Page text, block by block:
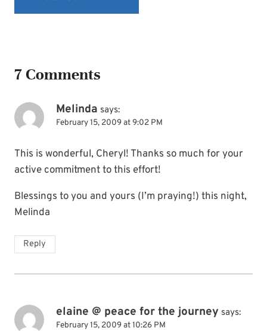
7 Comments
Melinda says:
February 15, 2009 at 9:02 PM
This is wonderful, Cheryl! Thanks so much for your
active commitment to this effort!
Blessings to you and yours (I’m praying!) this night,
Melinda
Reply
elaine @ peace for the journey says:
February 15, 2009 at 10:26 PM